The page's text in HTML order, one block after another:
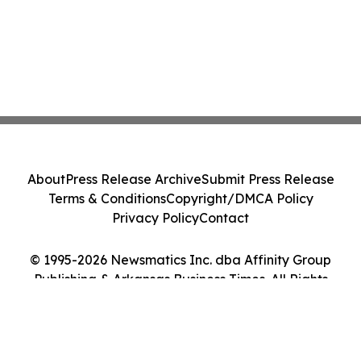
© 1995-2026 Newsmatics Inc. dba Affinity Group
Publishing & Arkansas Business Times. All Rights
AboutPress Release ArchiveSubmit Press Release
Terms & ConditionsCopyright/DMCA Policy
Privacy PolicyContact